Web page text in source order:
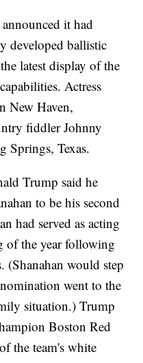
it had
developed ballistic
latest display of the
Actress
New Haven,
fiddler Johnny
Springs, Texas.
Trump said he
to be his second
had served as acting
of the year following
(Shanahan would step
went to the
situation.) Trump
Boston Red
the team's white